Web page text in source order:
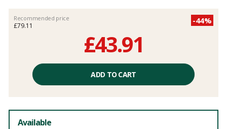
Recommended price
£79.11
-44%
£43.91
excluding
ADD TO CART
Available